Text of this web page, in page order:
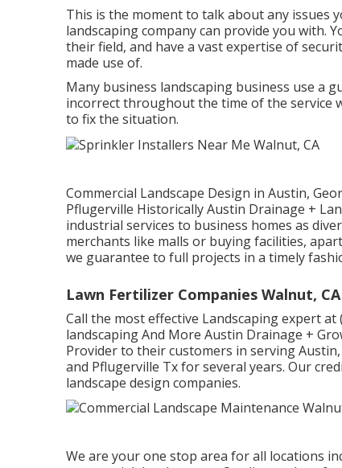
This is the moment to talk about any issues
landscaping company can provide you with.
their field, and have a vast expertise of
made use of.
Many business landscaping business use a
incorrect throughout the time of the service
to fix the situation.
Commercial Landscape Design in Austin,
Pflugerville Historically Austin Drainage +
industrial services to business homes as
merchants like malls or buying facilities,
we guarantee to full projects in a timely
Lawn Fertilizer Companies Walnut, CA
Call the most effective Landscaping expert at
landscaping And More Austin Drainage +
Provider to their customers in serving
and Pflugerville Tx for several years. Our
landscape design companies.
We are your one stop area for all locations